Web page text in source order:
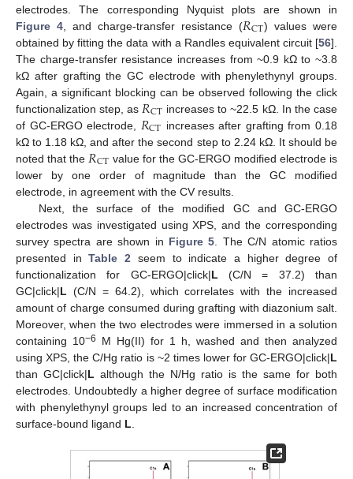
electrodes. The corresponding Nyquist plots are shown in
Figure 4 , and charge-transfer resistance (𝑅CT) values were
obtained by fitting the data with a Randles equivalent circuit [56].
The charge-transfer resistance increases from ~0.9 kΩ to ~3.8
kΩ after grafting the GC electrode with phenylethynyl groups.
Again, a significant blocking can be observed following the click
functionalization step, as 𝑅CT increases to ~22.5 kΩ. In the case
of GC-ERGO electrode, 𝑅CT increases after grafting from 0.18
kΩ to 1.18 kΩ, and after the second step to 2.24 kΩ. It should be
noted that the 𝑅CT value for the GC-ERGO modified electrode is
lower by one order of magnitude than the GC modified
electrode, in agreement with the CV results.
Next, the surface of the modified GC and GC-ERGO
electrodes was investigated using XPS, and the corresponding
survey spectra are shown in Figure 5 . The C/N atomic ratios
presented inTable 2 seem to indicate a higher degree of
functionalization for GC-ERGO|click|L (C/N = 37.2) than
GC|click|L (C/N = 64.2), which correlates with the increased
amount of charge consumed during grafting with diazonium salt.
Moreover, when the two electrodes were immersed in a solution
containing 10−6
M Hg(II) for 1 h, washed and then analyzed
using XPS, the C/Hg ratio is ~2 times lower for GC-ERGO|click|L
than GC|click|L although the N/Hg ratio is the same for both
electrodes. Undoubtedly a higher degree of surface modification
with phenylethynyl groups led to an increased concentration of
surface-bound ligand L